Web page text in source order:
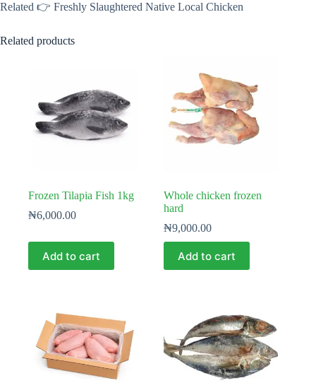
Related 👉 Freshly Slaughtered Native Local Chicken
Related products
Frozen Tilapia Fish 1kg
₦6,000.00
Add to cart
Whole chicken frozen
hard
₦9,000.00
Add to cart